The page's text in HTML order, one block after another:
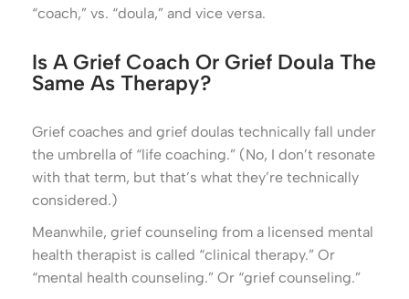
“coach,” vs. “doula,” and vice versa.
Is A Grief Coach Or Grief Doula The
Same As Therapy?
Grief coaches and grief doulas technically fall under
the umbrella of “life coaching.” (No, I don’t resonate
with that term, but that’s what they’re technically
considered.)
Meanwhile, grief counseling from a licensed mental
health therapist is called “clinical therapy.” Or
“mental health counseling.” Or “grief counseling.”